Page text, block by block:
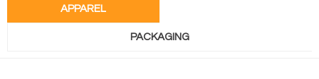
APPAREL
PACKAGING